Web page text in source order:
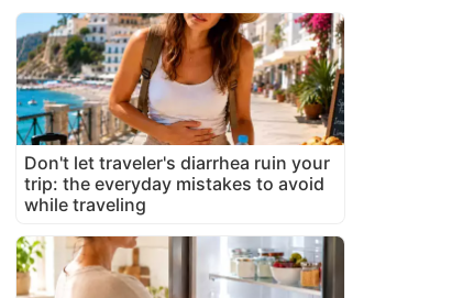
Don't let traveler's diarrhea ruin your
trip: the everyday mistakes to avoid
while traveling